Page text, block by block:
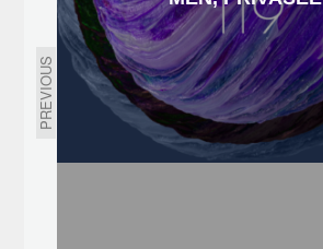
PREVIOUS